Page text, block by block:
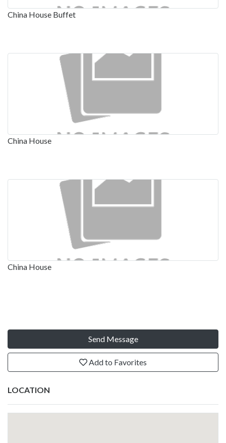
China House Buffet
China House
China House
Send Message
Add to Favorites
LOCATION